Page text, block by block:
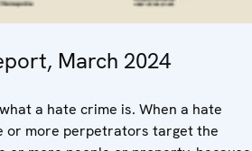
March 2024
a hate crime is. When a hate
or more perpetrators target the